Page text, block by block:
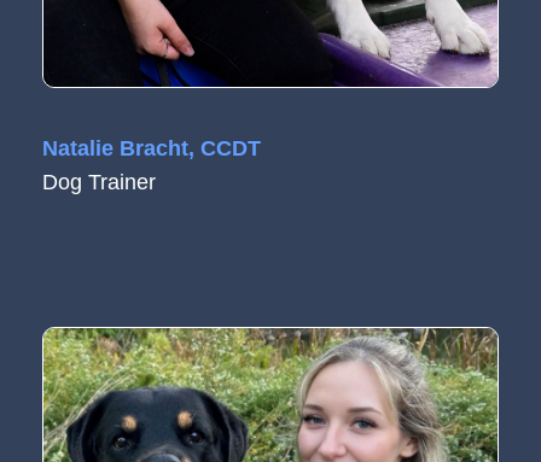
Natalie Bracht, CCDT
Dog Trainer